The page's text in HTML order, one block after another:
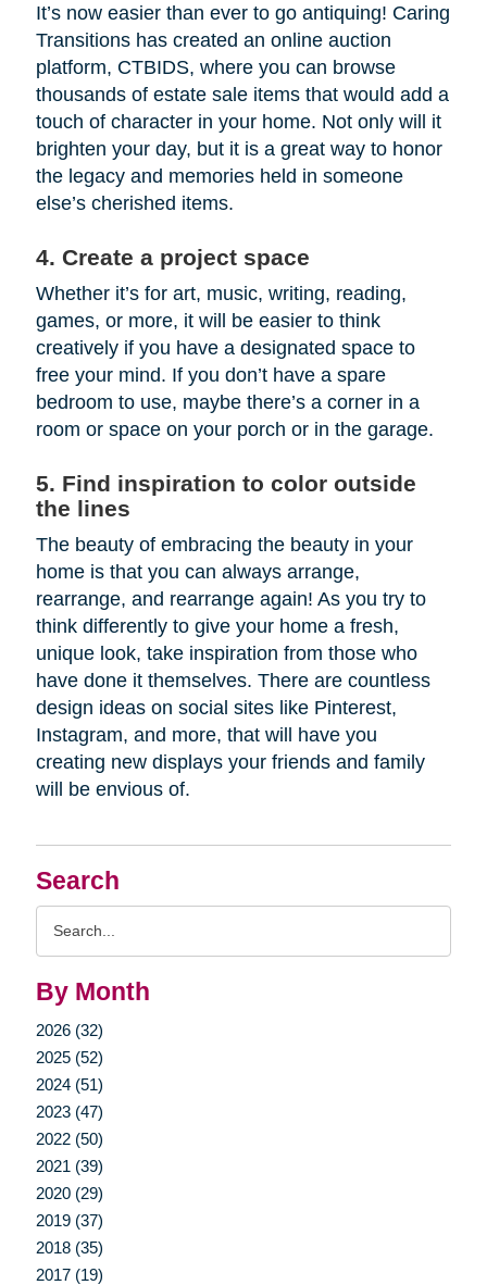
Search
By Month
2026 (32)
2025 (52)
2024 (51)
2023 (47)
2022 (50)
2021 (39)
2020 (29)
2019 (37)
2018 (35)
2017 (19)
It’s now easier than ever to go antiquing! Caring
Transitions has created an online auction
platform, CTBIDS, where you can browse
thousands of estate sale items that would add a
touch of character in your home. Not only will it
brighten your day, but it is a great way to honor
the legacy and memories held in someone
else’s cherished items.
4. Create a project space
Whether it’s for art, music, writing, reading,
games, or more, it will be easier to think
creatively if you have a designated space to
free your mind. If you don’t have a spare
bedroom to use, maybe there’s a corner in a
room or space on your porch or in the garage.
5. Find inspiration to color outside
the lines
The beauty of embracing the beauty in your
home is that you can always arrange,
rearrange, and rearrange again! As you try to
think differently to give your home a fresh,
unique look, take inspiration from those who
have done it themselves. There are countless
design ideas on social sites like Pinterest,
Instagram, and more, that will have you
creating new displays your friends and family
will be envious of.